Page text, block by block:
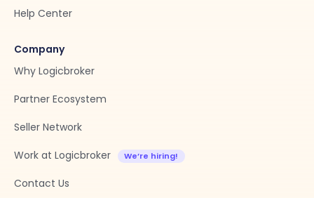
Help Center
Company
Why Logicbroker
Partner Ecosystem
Seller Network
Work at Logicbroker
Contact Us